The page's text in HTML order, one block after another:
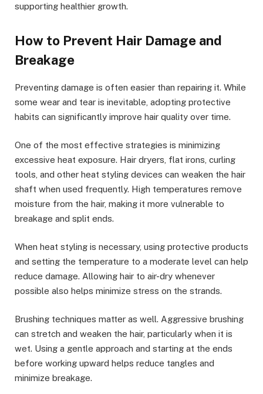
supporting healthier growth.
How to Prevent Hair Damage and
Breakage
Preventing damage is often easier than repairing it. While
some wear and tear is inevitable, adopting protective
habits can significantly improve hair quality over time.
One of the most effective strategies is minimizing
excessive heat exposure. Hair dryers, flat irons, curling
tools, and other heat styling devices can weaken the hair
shaft when used frequently. High temperatures remove
moisture from the hair, making it more vulnerable to
breakage and split ends.
When heat styling is necessary, using protective products
and setting the temperature to a moderate level can help
reduce damage. Allowing hair to air-dry whenever
possible also helps minimize stress on the strands.
Brushing techniques matter as well. Aggressive brushing
can stretch and weaken the hair, particularly when it is
wet. Using a gentle approach and starting at the ends
before working upward helps reduce tangles and
minimize breakage.